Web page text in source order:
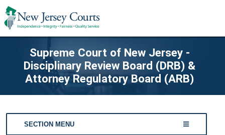
Supreme Court of New Jersey -
Disciplinary Review Board (DRB) &
Attorney Regulatory Board (ARB)
SECTION MENU